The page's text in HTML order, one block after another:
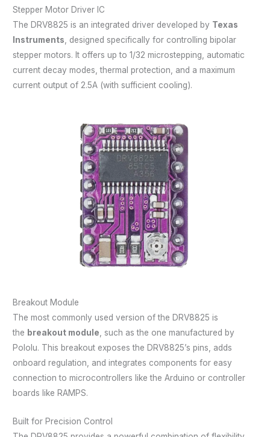
Stepper Motor Driver IC
The DRV8825 is an integrated driver developed by Texas
Instruments , designed specifically for controlling bipolar
stepper motors. It offers up to 1/32 microstepping, automatic
current decay modes, thermal protection, and a maximum
current output of 2.5A (with sufficient cooling).
Breakout Module
The most commonly used version of the DRV8825 is
the breakout module, such as the one manufactured by
Pololu. This breakout exposes the DRV8825’s pins, adds
onboard regulation, and integrates components for easy
connection to microcontrollers like the Arduino or controller
boards like RAMPS.
Built for Precision Control